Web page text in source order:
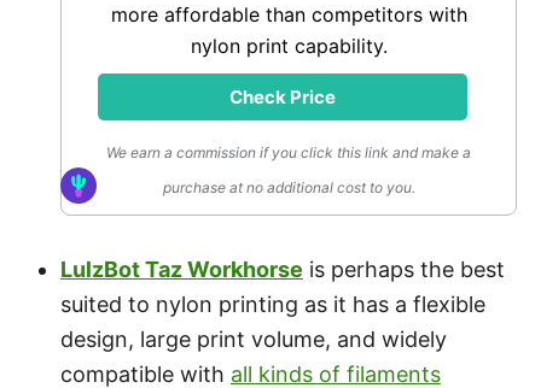
more affordable than competitors with
nylon print capability.
Check Price
We earn a commission if you click this link and make a
purchase at no additional cost to you.
LulzBot Taz Workhorse is perhaps the best
suited to nylon printing as it has a flexible
design, large print volume, and widely
compatible with all kinds of filaments